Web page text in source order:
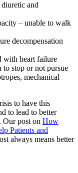
and
– unable to walk
decompensation
with heart failure
to stop or not pursue
mechanical
to have this
to lead to better
Our post on How
Patients and
always means better